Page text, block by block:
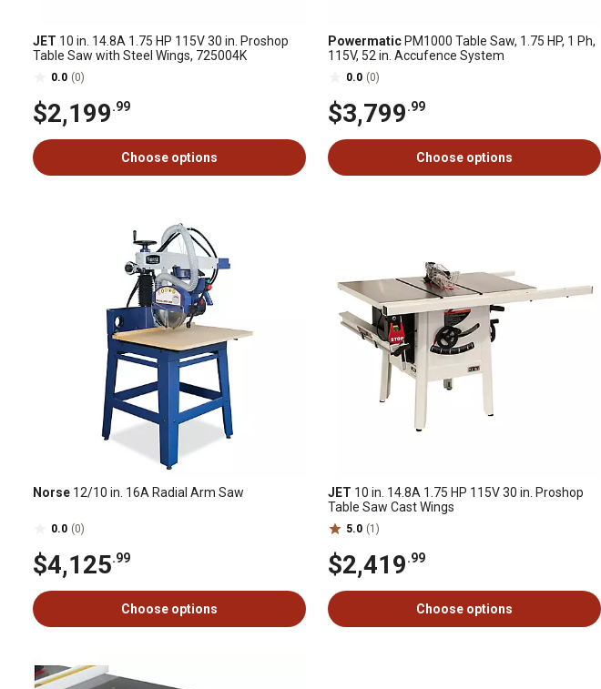
JET 10 in. 14.8A 1.75 HP 115V 30 in. Proshop
Table Saw with Steel Wings, 725004K
0.0 (0)
$2,199.99
Choose options
Powermatic PM1000 Table Saw, 1.75 HP, 1 Ph,
115V, 52 in. Accufence System
0.0 (0)
$3,799.99
Choose options
Norse 12/10 in. 16A Radial Arm Saw
0.0 (0)
$4,125.99
Choose options
JET 10 in. 14.8A 1.75 HP 115V 30 in. Proshop
Table Saw Cast Wings
5.0 (1)
$2,419.99
Choose options